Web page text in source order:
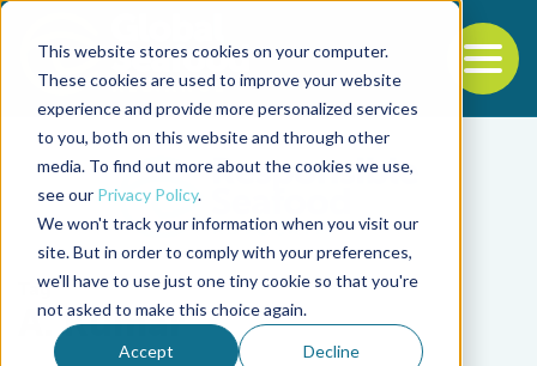
This website stores cookies on your computer.
These cookies are used to improve your website
experience and provide more personalized services
to you, both on this website and through other
media. To find out more about the cookies we use,
see our Privacy Policy.
We won't track your information when you visit our
site. But in order to comply with your preferences,
we'll have to use just one tiny cookie so that you're
not asked to make this choice again.
Accept Decline
Back to the start of the nav
Jump to the end of the navigation
Tag
A. Kumar